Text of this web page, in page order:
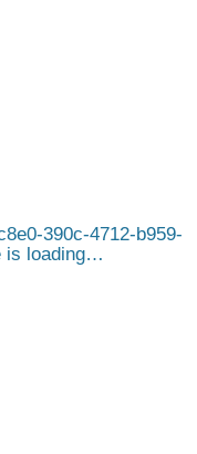
390c-4712-b959-
is loading…